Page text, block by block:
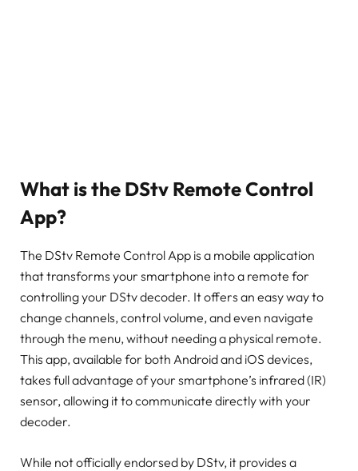
What is the DStv Remote Control
App?
The DStv Remote Control App is a mobile application
that transforms your smartphone into a remote for
controlling your DStv decoder. It offers an easy way to
change channels, control volume, and even navigate
through the menu, without needing a physical remote.
This app, available for both Android and iOS devices,
takes full advantage of your smartphone’s infrared (IR)
sensor, allowing it to communicate directly with your
decoder.
While not officially endorsed by DStv, it provides a